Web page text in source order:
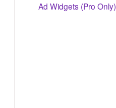
Ad Widgets (Pro Only)